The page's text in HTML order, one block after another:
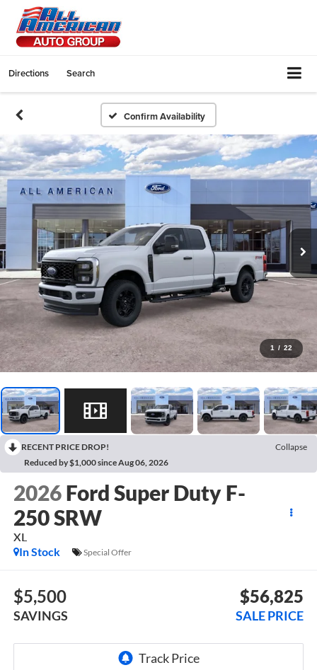
Directions Search
Confirm Availability
1 / 22
RECENT PRICE DROP!
Collapse
Reduced by $1,000 since Aug 06, 2026
2026 Ford Super Duty F-
250 SRW
XL
In Stock
Special Offer
$5,500
SAVINGS
$56,825
SALE PRICE